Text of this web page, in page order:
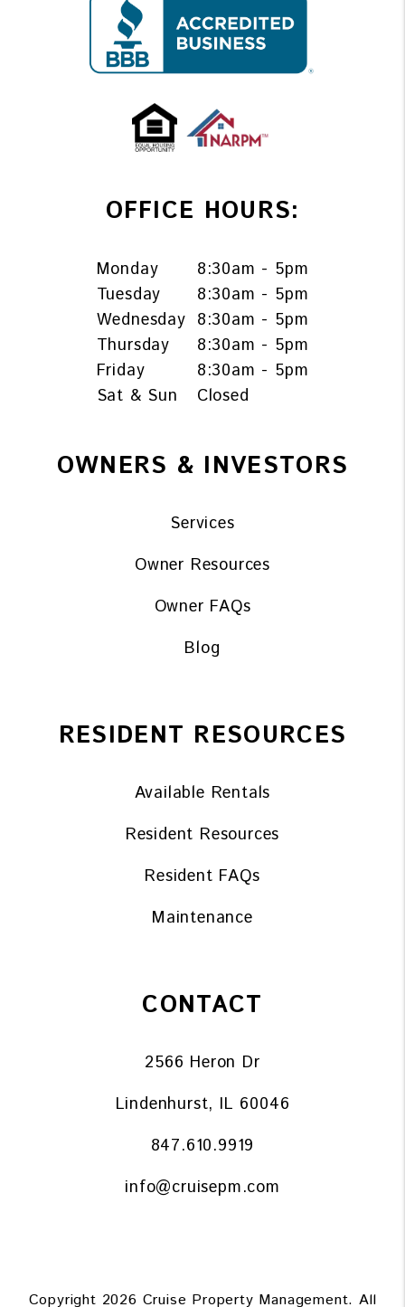
OFFICE HOURS:
Monday
8:30am - 5pm
Tuesday
8:30am - 5pm
Wednesday 8:30am - 5pm
Thursday
8:30am - 5pm
Friday
8:30am - 5pm
Sat & Sun
Closed
OWNERS & INVESTORS
Services
Owner Resources
Owner FAQs
Blog
RESIDENT RESOURCES
Available Rentals
Resident Resources
Resident FAQs
Maintenance
CONTACT
2566 Heron Dr
Lindenhurst, IL 60046
847.610.9919
info@cruisepm.com
Copyright 2026 Cruise Property Management. All